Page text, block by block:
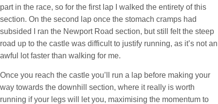
part in the race, so for the first lap I walked the entirety of this
section. On the second lap once the stomach cramps had
subsided I ran the Newport Road section, but still felt the steep
road up to the castle was difficult to justify running, as it’s not an
awful lot faster than walking for me.
Once you reach the castle you’ll run a lap before making your
way towards the downhill section, where it really is worth
running if your legs will let you, maximising the momentum to